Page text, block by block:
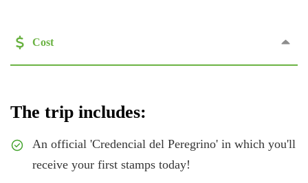
Cost
The trip includes:
An official 'Credencial del Peregrino' in which you'll
receive your first stamps today!